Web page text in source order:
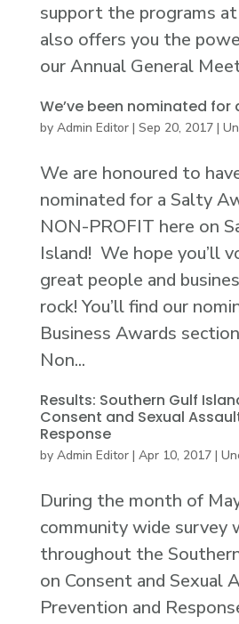
support the programs
also offers you the
our Annual General
We’ve been nominated for
by Admin Editor| Sep 20, 2017|
We are honoured to
nominated for a Salty
NON-PROFIT here on
Island! We hope you’ll
great people and
rock! You’ll find our
Business Awards
Non...
Results: Southern Gulf
Consent and Sexual
Response
by Admin Editor| Apr 10, 2017|
During the month of
community wide survey
throughout the
on Consent and Sexual
Prevention and